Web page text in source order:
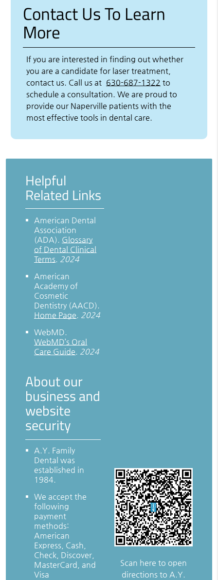
Contact Us To Learn
More
If you are interested in finding out whether
you are a candidate for laser treatment,
contact us. Call us at 630-687-1322 to
schedule a consultation. We are proud to
provide our Naperville patients with the
most effective tools in dental care.
Helpful
Related Links
American Dental
Association
(ADA). Glossary
of Dental Clinical
Terms. 2024
American
Academy of
Cosmetic
Dentistry (AACD).
Home Page. 2024
WebMD.
WebMD’s Oral
Care Guide. 2024
About our
business and
website
security
A.Y. Family
Dental was
established in
1984.
We accept the
following
payment
methods:
American
Express, Cash,
Check, Discover,
MasterCard, and
Visa
Scan here to open
directions to A.Y.